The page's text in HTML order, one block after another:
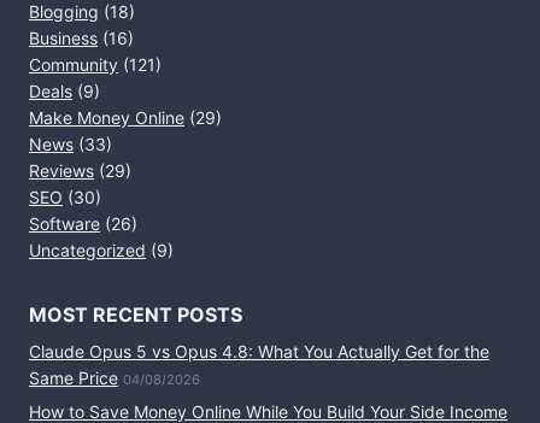
Blogging (18)
Business (16)
Community (121)
Deals (9)
Make Money Online (29)
News (33)
Reviews (29)
SEO (30)
Software (26)
Uncategorized (9)
MOST RECENT POSTS
Claude Opus 5 vs Opus 4.8: What You Actually Get for the
Same Price 04/08/2026
How to Save Money Online While You Build Your Side Income